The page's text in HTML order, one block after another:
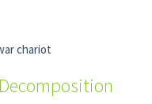
chariot